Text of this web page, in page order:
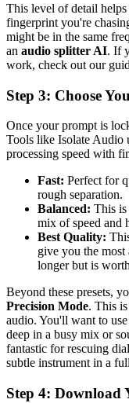
This level of detail
fingerprint you're
might be in the same
an audio splitter AI. If
work, check out our
Step 3: Choose
Once your prompt is
Tools like Isolate Audio
processing speed with
Fast: Perfect for
rough separation.
Balanced: This is
mix of speed and
Best Quality:
give you the most
longer but is
Beyond these presets,
Precision Mode. This
audio. You'll want to
deep in a busy mix or
fantastic for rescuing
subtle instrument in a
Step 4: Download